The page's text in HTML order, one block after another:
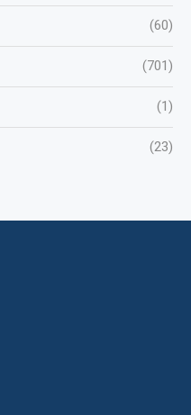
(60)
(701)
(1)
(23)